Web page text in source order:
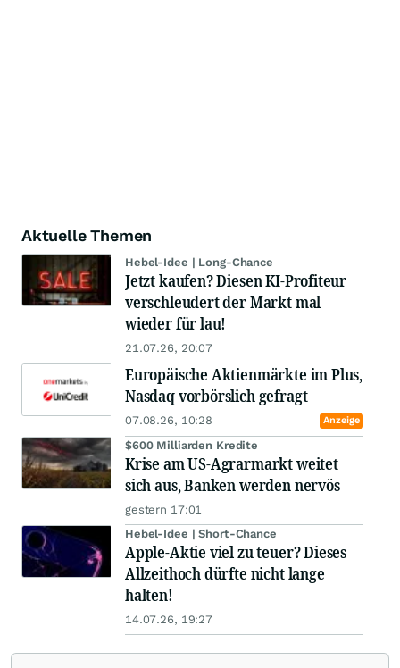
Aktuelle Themen
Hebel-Idee | Long-Chance
Jetzt kaufen? Diesen KI-Profiteur
verschleudert der Markt mal
wieder für lau!
21.07.26, 20:07
Europäische Aktienmärkte im Plus,
Nasdaq vorbörslich gefragt
07.08.26, 10:28 Anzeige
$600 Milliarden Kredite
Krise am US-Agrarmarkt weitet
sich aus, Banken werden nervös
gestern 17:01
Hebel-Idee | Short-Chance
Apple-Aktie viel zu teuer? Dieses
Allzeithoch dürfte nicht lange
halten!
14.07.26, 19:27